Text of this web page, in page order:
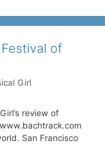
Festival of
Girl
review of
San Francisco